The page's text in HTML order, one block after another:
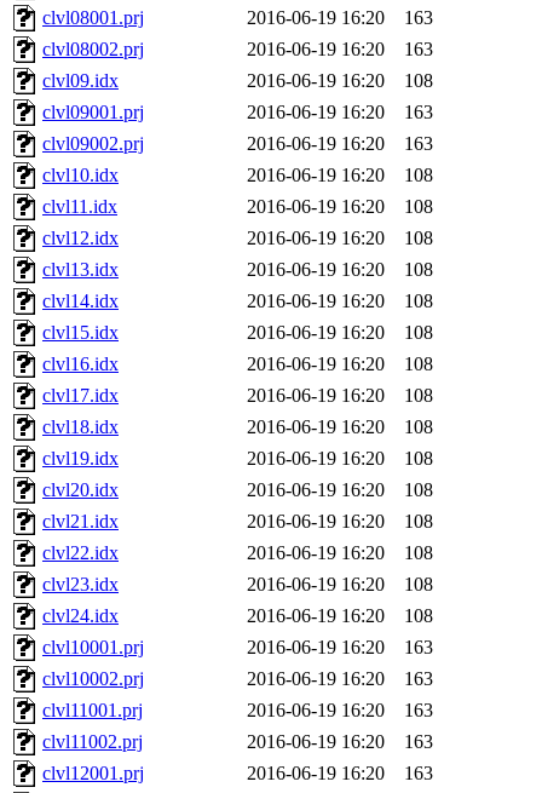
clvl08001.prj
2016-06-19 16:20
163
clvl08002.prj
2016-06-19 16:20
163
clvl09.idx
2016-06-19 16:20
108
clvl09001.prj
2016-06-19 16:20
163
clvl09002.prj
2016-06-19 16:20
163
clvl10.idx
2016-06-19 16:20
108
clvl11.idx
2016-06-19 16:20
108
clvl12.idx
2016-06-19 16:20
108
clvl13.idx
2016-06-19 16:20
108
clvl14.idx
2016-06-19 16:20
108
clvl15.idx
2016-06-19 16:20
108
clvl16.idx
2016-06-19 16:20
108
clvl17.idx
2016-06-19 16:20
108
clvl18.idx
2016-06-19 16:20
108
clvl19.idx
2016-06-19 16:20
108
clvl20.idx
2016-06-19 16:20
108
clvl21.idx
2016-06-19 16:20
108
clvl22.idx
2016-06-19 16:20
108
clvl23.idx
2016-06-19 16:20
108
clvl24.idx
2016-06-19 16:20
108
clvl10001.prj
2016-06-19 16:20
163
clvl10002.prj
2016-06-19 16:20
163
clvl11001.prj
2016-06-19 16:20
163
clvl11002.prj
2016-06-19 16:20
163
clvl12001.prj
2016-06-19 16:20
163